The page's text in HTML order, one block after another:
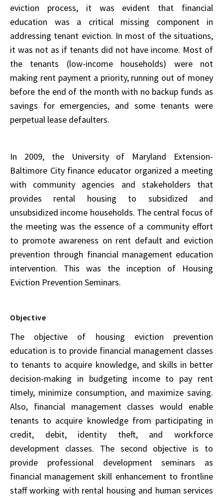
eviction process, it was evident that financial
education was a critical missing component in
addressing tenant eviction. In most of the situations,
it was not as if tenants did not have income. Most of
the tenants (low-income households) were not
making rent payment a priority, running out of money
before the end of the month with no backup funds as
savings for emergencies, and some tenants were
perpetual lease defaulters.
In 2009, the University of Maryland Extension-
Baltimore City finance educator organized a meeting
with community agencies and stakeholders that
provides rental housing to subsidized and
unsubsidized income households. The central focus of
the meeting was the essence of a community effort
to promote awareness on rent default and eviction
prevention through financial management education
intervention. This was the inception of Housing
Eviction Prevention Seminars.
Objective
The objective of housing eviction prevention
education is to provide financial management classes
to tenants to acquire knowledge, and skills in better
decision-making in budgeting income to pay rent
timely, minimize consumption, and maximize saving.
Also, financial management classes would enable
tenants to acquire knowledge from participating in
credit, debit, identity theft, and workforce
development classes. The second objective is to
provide professional development seminars as
financial management skill enhancement to frontline
staff working with rental housing and human services